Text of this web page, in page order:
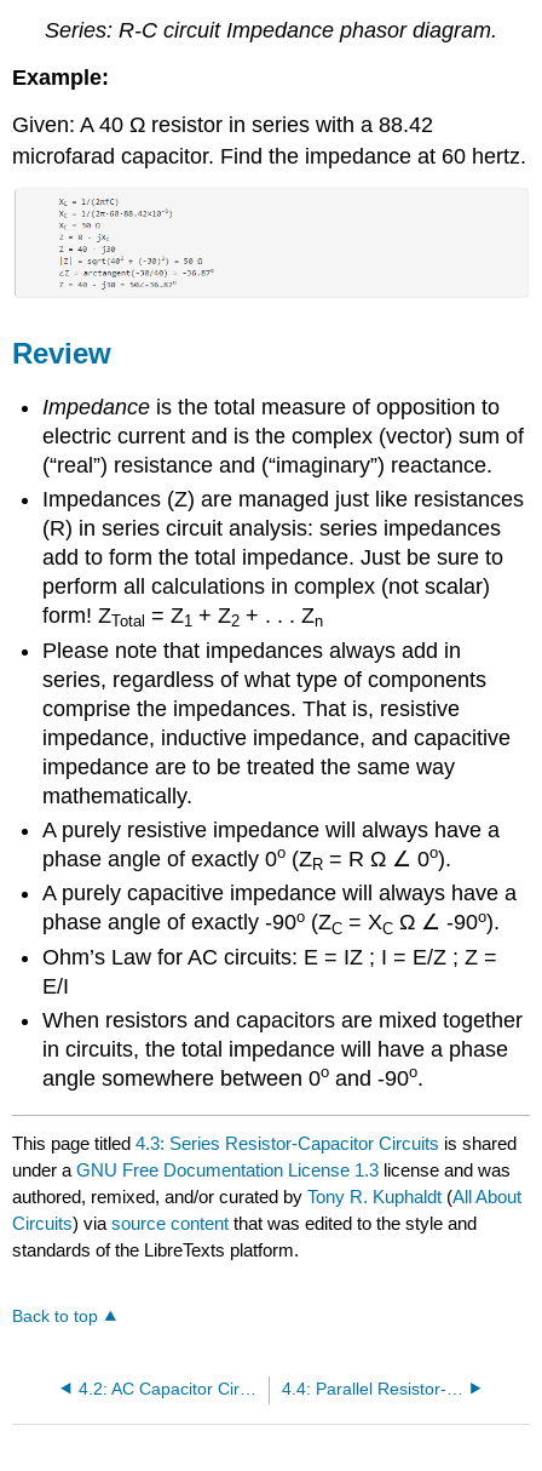
Series: R-C circuit Impedance phasor diagram.
Example:
Given: A 40 Ω resistor in series with a 88.42
microfarad capacitor. Find the impedance at 60 hertz.
Review
Impedance is the total measure of opposition to
electric current and is the complex (vector) sum of
(“real”) resistance and (“imaginary”) reactance.
Impedances (Z) are managed just like resistances
(R) in series circuit analysis: series impedances
add to form the total impedance. Just be sure to
perform all calculations in complex (not scalar)
form! ZTotal = Z1 + Z2 + . . . Zn
Please note that impedances always add in
series, regardless of what type of components
comprise the impedances. That is, resistive
impedance, inductive impedance, and capacitive
impedance are to be treated the same way
mathematically.
A purely resistive impedance will always have a
phase angle of exactly 0o (ZR = R Ω ∠ 0o).
A purely capacitive impedance will always have a
phase angle of exactly -90o (ZC = XC Ω ∠ -90o).
Ohm’s Law for AC circuits: E = IZ ; I = E/Z ; Z =
E/I
When resistors and capacitors are mixed together
in circuits, the total impedance will have a phase
angle somewhere between 0o and -90o.
This page titled4.3: Series Resistor-Capacitor Circuits is shared
under aGNU Free Documentation License 1.3 license and was
authored, remixed, and/or curated byTony R. Kuphaldt (All About
Circuits) viasource content that was edited to the style and
standards of the LibreTexts platform.
Back to top
4.2: AC Capacitor Circuits